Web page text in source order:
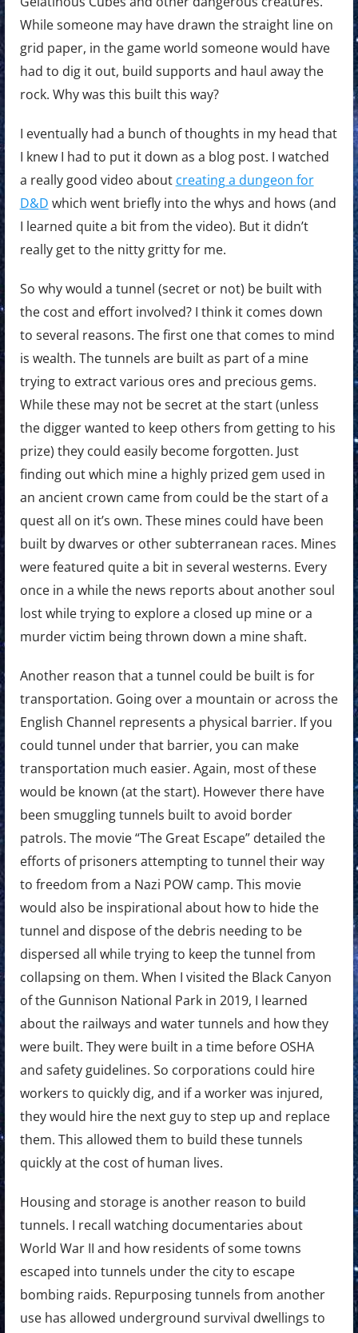
While someone may have drawn the straight line on
grid paper, in the game world someone would have
had to dig it out, build supports and haul away the
rock. Why was this built this way?
I eventually had a bunch of thoughts in my head that
I knew I had to put it down as a blog post. I watched
a really good video about creating a dungeon for
D&D which went briefly into the whys and hows (and
I learned quite a bit from the video). But it didn’t
really get to the nitty gritty for me.
So why would a tunnel (secret or not) be built with
the cost and effort involved? I think it comes down
to several reasons. The first one that comes to mind
is wealth. The tunnels are built as part of a mine
trying to extract various ores and precious gems.
While these may not be secret at the start (unless
the digger wanted to keep others from getting to his
prize) they could easily become forgotten. Just
finding out which mine a highly prized gem used in
an ancient crown came from could be the start of a
quest all on it’s own. These mines could have been
built by dwarves or other subterranean races. Mines
were featured quite a bit in several westerns. Every
once in a while the news reports about another soul
lost while trying to explore a closed up mine or a
murder victim being thrown down a mine shaft.
Another reason that a tunnel could be built is for
transportation. Going over a mountain or across the
English Channel represents a physical barrier. If you
could tunnel under that barrier, you can make
transportation much easier. Again, most of these
would be known (at the start). However there have
been smuggling tunnels built to avoid border
patrols. The movie “The Great Escape” detailed the
efforts of prisoners attempting to tunnel their way
to freedom from a Nazi POW camp. This movie
would also be inspirational about how to hide the
tunnel and dispose of the debris needing to be
dispersed all while trying to keep the tunnel from
collapsing on them. When I visited the Black Canyon
of the Gunnison National Park in 2019, I learned
about the railways and water tunnels and how they
were built. They were built in a time before OSHA
and safety guidelines. So corporations could hire
workers to quickly dig, and if a worker was injured,
they would hire the next guy to step up and replace
them. This allowed them to build these tunnels
quickly at the cost of human lives.
Housing and storage is another reason to build
tunnels. I recall watching documentaries about
World War II and how residents of some towns
escaped into tunnels under the city to escape
bombing raids. Repurposing tunnels from another
use has allowed underground survival dwellings to